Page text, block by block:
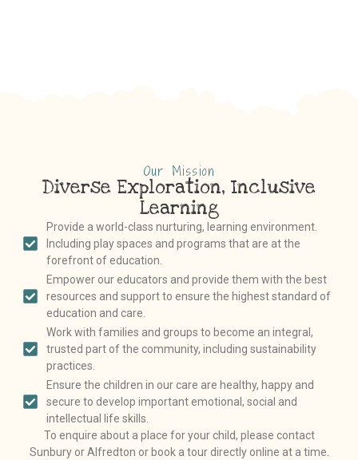
Our Mission
Diverse Exploration, Inclusive
Learning
Provide a world-class nurturing, learning environment.
Including play spaces and programs that are at the
forefront of education.
Empower our educators and provide them with the best
resources and support to ensure the highest standard of
education and care.
Work with families and groups to become an integral,
trusted part of the community, including sustainability
practices.
Ensure the children in our care are healthy, happy and
secure to develop important emotional, social and
intellectual life skills.
To enquire about a place for your child, please contact
Sunbury or Alfredton or book a tour directly online at a time.